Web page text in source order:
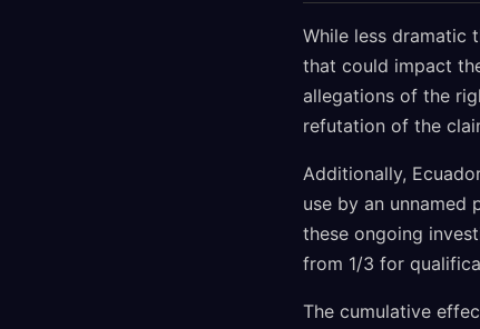
While less dramatic
that could impact
allegations of the
refutation of the
Additionally,
use by an unnamed
these ongoing
from 1/3 for
The cumulative